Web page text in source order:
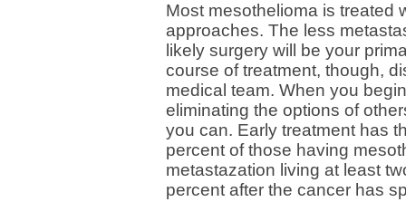
Most mesothelioma is treated
approaches. The less
likely surgery will be your
course of treatment, though,
medical team. When you
eliminating the options of
you can. Early treatment has
percent of those having
metastazation living at least
percent after the cancer has